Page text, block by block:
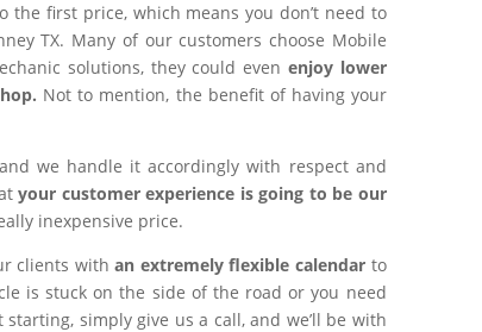
first price, which means you don’t need to
TX. Many of our customers choose Mobile
solutions, they could even enjoy lower
Not to mention, the benefit of having your
we handle it accordingly with respect and
your customer experience is going to be our
inexpensive price.
clients withan extremely flexible calendar to
is stuck on the side of the road or you need
simply give us a call, and we’ll be with